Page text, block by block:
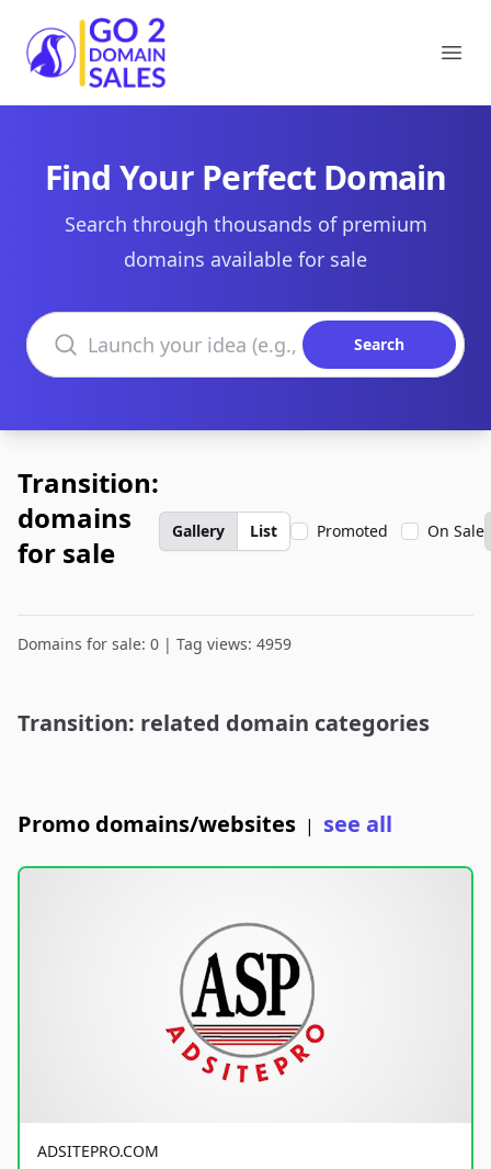
Go2DomainSales
Find Your Perfect Domain
Search through thousands of premium
domains available for sale
Search domains
Search
Transition:
domains
for sale
Gallery List Promoted On Sale
Domains for sale: 0 | Tag views: 4959
Transition: related domain categories
Promo domains/websites | see all
ADSITEPRO.COM